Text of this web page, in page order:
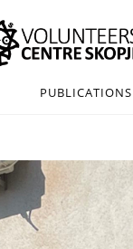
PUBLICATIONS